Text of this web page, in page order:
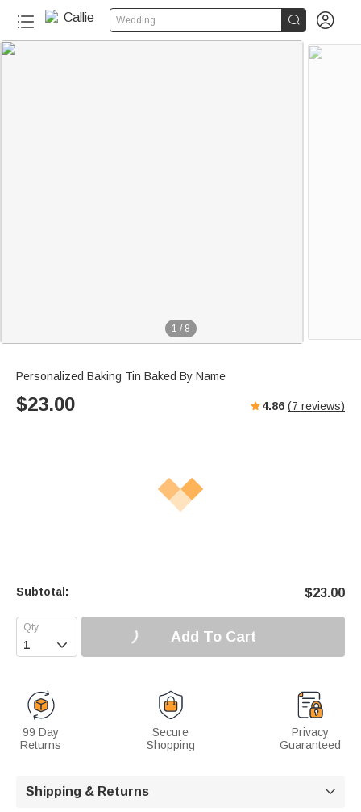
Wedding  
1 / 8
Personalized Baking Tin Baked By Name
$23.00 4.86 (7 reviews)
Subtotal: $23.00
 Add To Cart
99 Day
Returns
Secure
Shopping
Privacy
Guaranteed
Shipping & Returns 